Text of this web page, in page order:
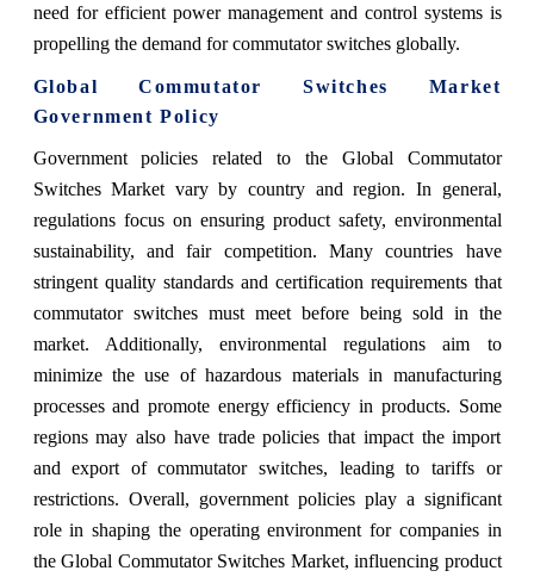
need for efficient power management and control systems is
propelling the demand for commutator switches globally.
Global Commutator Switches Market
Government Policy
Government policies related to the Global Commutator
Switches Market vary by country and region. In general,
regulations focus on ensuring product safety, environmental
sustainability, and fair competition. Many countries have
stringent quality standards and certification requirements that
commutator switches must meet before being sold in the
market. Additionally, environmental regulations aim to
minimize the use of hazardous materials in manufacturing
processes and promote energy efficiency in products. Some
regions may also have trade policies that impact the import
and export of commutator switches, leading to tariffs or
restrictions. Overall, government policies play a significant
role in shaping the operating environment for companies in
the Global Commutator Switches Market, influencing product